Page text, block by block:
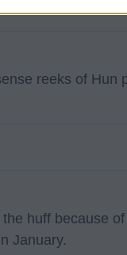
reeks of Hun
huff because
January.